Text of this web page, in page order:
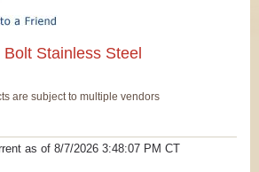
Stainless Steel
are subject to multiple vendors
as of 8/7/2026 3:48:07 PM CT